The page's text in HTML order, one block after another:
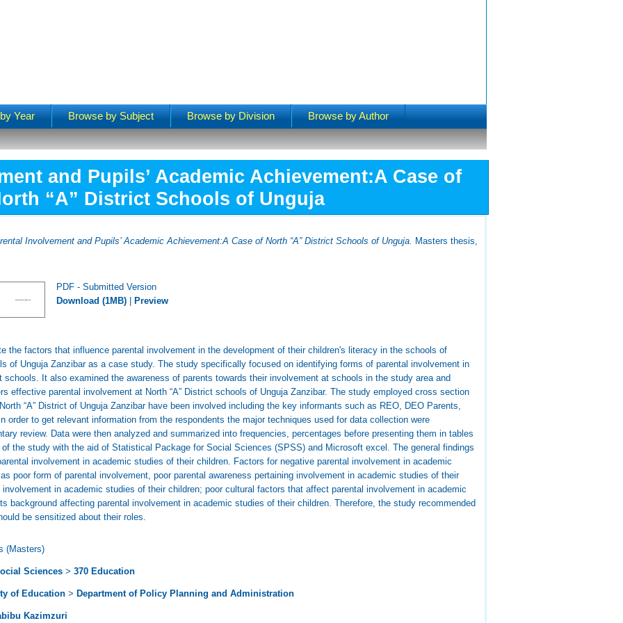
Year Browse by Subject Browse by Division Browse by Author
and Pupils’ Academic Achievement:A Case of
“A” District Schools of Unguja
Involvement and Pupils’ Academic Achievement:A Case of North “A” District Schools of Unguja. Masters thesis,
PDF - Submitted Version
Download (1MB)
Preview
the factors that influence parental involvement in the development of their children's literacy in the schools of
of Unguja Zanzibar as a case study. The study specifically focused on identifying forms of parental involvement in
It also examined the awareness of parents towards their involvement at schools in the study area and
effective parental involvement at North “A” District schools of Unguja Zanzibar. The study employed cross section
“A” District of Unguja Zanzibar have been involved including the key informants such as REO, DEO Parents,
order to get relevant information from the respondents the major techniques used for data collection were
review. Data were then analyzed and summarized into frequencies, percentages before presenting them in tables
the study with the aid of Statistical Package for Social Sciences (SPSS) and Microsoft excel. The general findings
involvement in academic studies of their children. Factors for negative parental involvement in academic
poor form of parental involvement, poor parental awareness pertaining involvement in academic studies of their
involvement in academic studies of their children; poor cultural factors that affect parental involvement in academic
background affecting parental involvement in academic studies of their children. Therefore, the study recommended
be sensitized about their roles.
(Masters)
Sciences >370 Education
of Education > Department of Policy Planning and Administration
Kazimzuri